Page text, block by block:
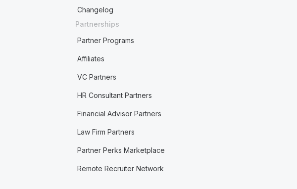
Changelog
Partnerships
Partner Programs
Affiliates
VC Partners
HR Consultant Partners
Financial Advisor Partners
Law Firm Partners
Partner Perks Marketplace
Remote Recruiter Network